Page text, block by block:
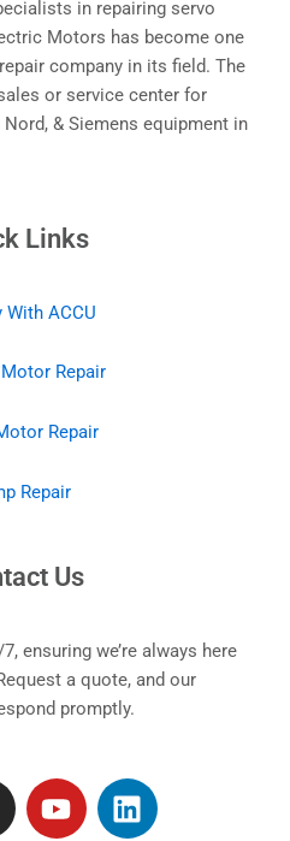
in repairing servo
Motors has become one
company in its field. The
or service center for
Nord, & Siemens equipment in
Links
With ACCU
Repair
Repair
Repair
Us
ensuring we’re always here
a quote, and our
promptly.
Y
o
L
i